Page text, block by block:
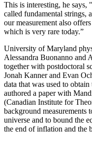
This is interesting, he says,
called fundamental strings,
our measurement also
which is very rare today.”
University of Maryland
Alessandra Buonanno and
together with postdoctoral
Jonah Kanner and Evan
data that was used to
authored a paper with
(Canadian Institute for
background measurements
universe and to bound the
the end of inflation and the